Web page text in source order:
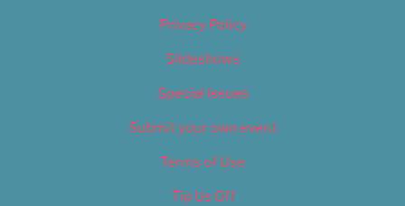
Privacy Policy
Slideshows
Special Issues
Submit your own event
Terms of Use
Tip Us Off